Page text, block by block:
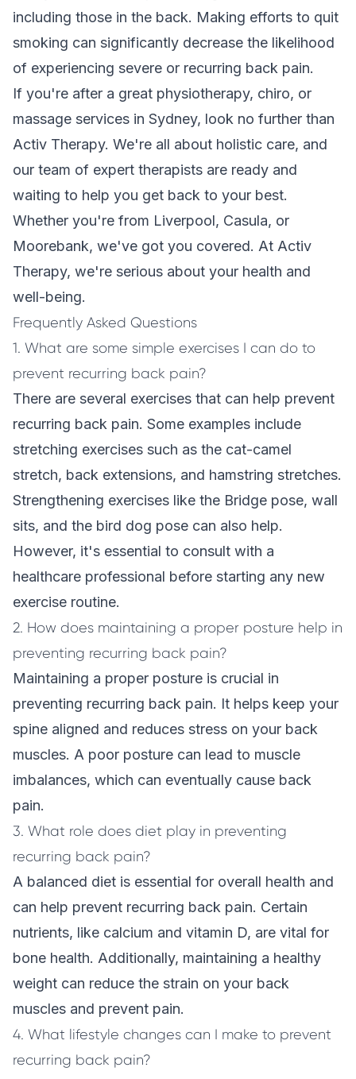
including those in the back. Making efforts to quit
smoking can significantly decrease the likelihood
of experiencing severe or recurring back pain.
If you're after a great physiotherapy, chiro, or
massage services in Sydney, look no further than
Activ Therapy. We're all about holistic care, and
our team of expert therapists are ready and
waiting to help you get back to your best.
Whether you're from Liverpool, Casula, or
Moorebank, we've got you covered. At Activ
Therapy, we're serious about your health and
well-being.
Frequently Asked Questions
1. What are some simple exercises I can do to
prevent recurring back pain?
There are several exercises that can help prevent
recurring back pain. Some examples include
stretching exercises such as the cat-camel
stretch, back extensions, and hamstring stretches.
Strengthening exercises like the Bridge pose, wall
sits, and the bird dog pose can also help.
However, it's essential to consult with a
healthcare professional before starting any new
exercise routine.
2. How does maintaining a proper posture help in
preventing recurring back pain?
Maintaining a proper posture is crucial in
preventing recurring back pain. It helps keep your
spine aligned and reduces stress on your back
muscles. A poor posture can lead to muscle
imbalances, which can eventually cause back
pain.
3. What role does diet play in preventing
recurring back pain?
A balanced diet is essential for overall health and
can help prevent recurring back pain. Certain
nutrients, like calcium and vitamin D, are vital for
bone health. Additionally, maintaining a healthy
weight can reduce the strain on your back
muscles and prevent pain.
4. What lifestyle changes can I make to prevent
recurring back pain?